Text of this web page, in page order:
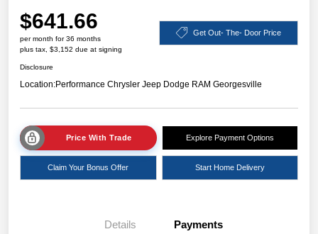
$641.66
per month for 36 months
plus tax, $3,152 due at signing
Get Out- The- Door Price
Disclosure
Location:Performance Chrysler Jeep Dodge RAM Georgesville
Price With Trade Explore Payment Options
Claim Your Bonus Offer Start Home Delivery
Details Payments